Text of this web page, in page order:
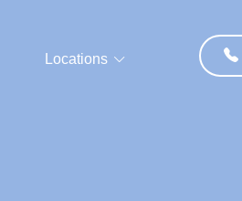
Locations